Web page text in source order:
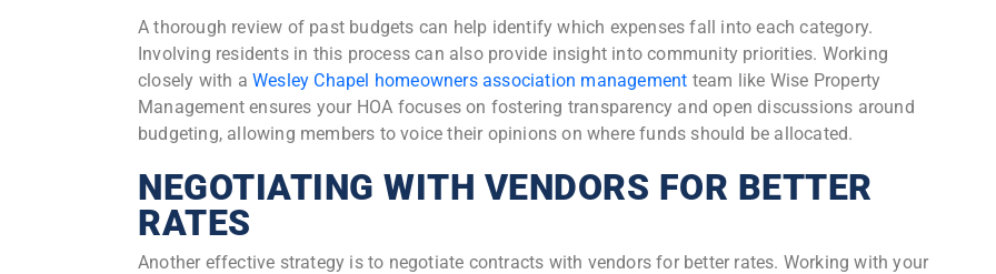
A thorough review of past budgets can help identify which expenses fall into each category.
Involving residents in this process can also provide insight into community priorities. Working
closely with a Wesley Chapel homeowners association management team like Wise Property
Management ensures your HOA focuses on fostering transparency and open discussions around
budgeting, allowing members to voice their opinions on where funds should be allocated.
NEGOTIATING WITH VENDORS FOR BETTER
RATES
Another effective strategy is to negotiate contracts with vendors for better rates. Working with your